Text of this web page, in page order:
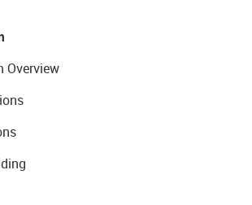
Overview